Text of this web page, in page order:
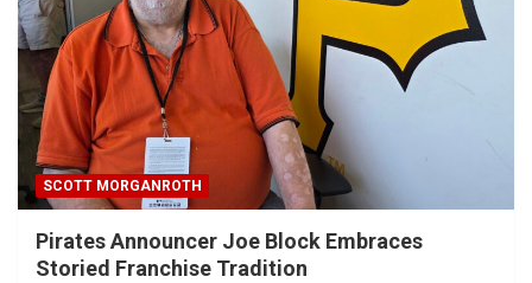
SCOTT MORGANROTH
Pirates Announcer Joe Block Embraces
Storied Franchise Tradition